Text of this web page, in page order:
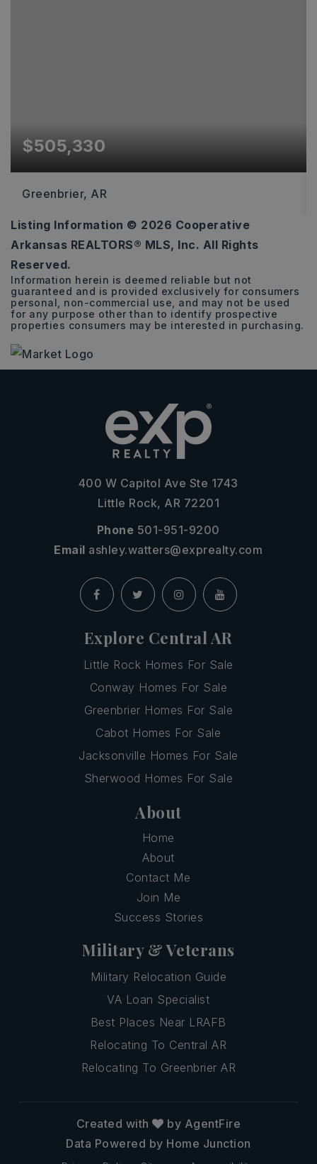
$505,330
Greenbrier, AR
72.19
ACRES
Listing Information © 2026 Cooperative
Arkansas REALTORS® MLS, Inc. All Rights
Reserved.
Information herein is deemed reliable but not
guaranteed and is provided exclusively for consumers
personal, non-commercial use, and may not be used
for any purpose other than to identify prospective
properties consumers may be interested in purchasing.
400 W Capitol Ave Ste 1743
Little Rock, AR 72201
Phone 501-951-9200
Email ashley.watters@exprealty.com
Explore Central AR
Little Rock Homes For Sale
Conway Homes For Sale
Greenbrier Homes For Sale
Cabot Homes For Sale
Jacksonville Homes For Sale
Sherwood Homes For Sale
About
Home
About
Contact Me
Join Me
Success Stories
Military & Veterans
Military Relocation Guide
VA Loan Specialist
Best Places Near LRAFB
Relocating To Central AR
Relocating To Greenbrier AR
Created with
by AgentFire
Data Powered by Home Junction